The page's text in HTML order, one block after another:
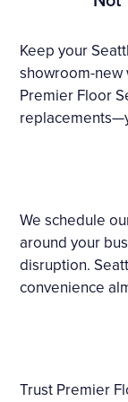
Keep your
showroom-
Premier Floor
We schedule
around your
disruption.
convenience
Trust Premier